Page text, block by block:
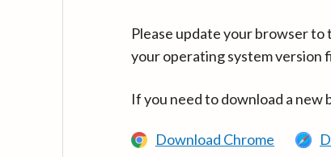
Please update your browser
your operating system version
If you need to download a new
Download Chrome